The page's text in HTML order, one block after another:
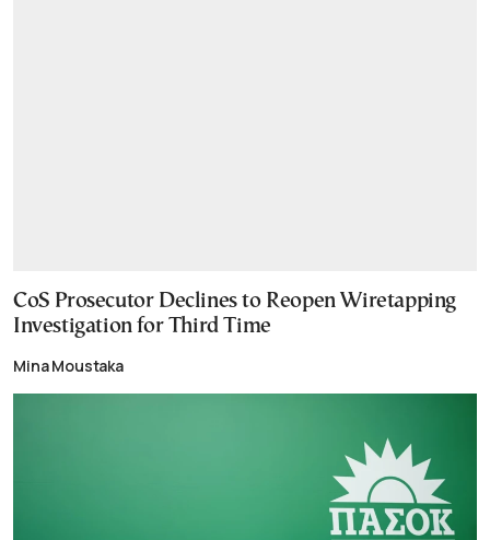
CoS Prosecutor Declines to Reopen Wiretapping
Investigation for Third Time
Mina Moustaka